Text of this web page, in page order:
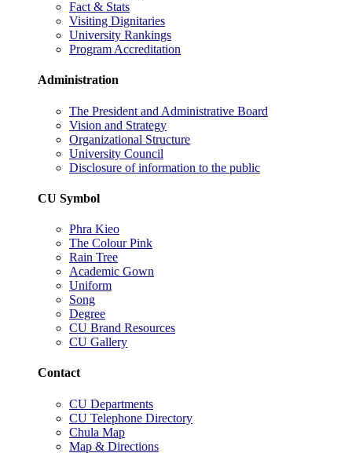
Fact & Stats
Visiting Dignitaries
University Rankings
Program Accreditation
Administration
The President and Administrative Board
Vision and Strategy
Organizational Structure
University Council
Disclosure of information to the public
CU Symbol
Phra Kieo
The Colour Pink
Rain Tree
Academic Gown
Uniform
Song
Degree
CU Brand Resources
CU Gallery
Contact
CU Departments
CU Telephone Directory
Chula Map
Map & Directions